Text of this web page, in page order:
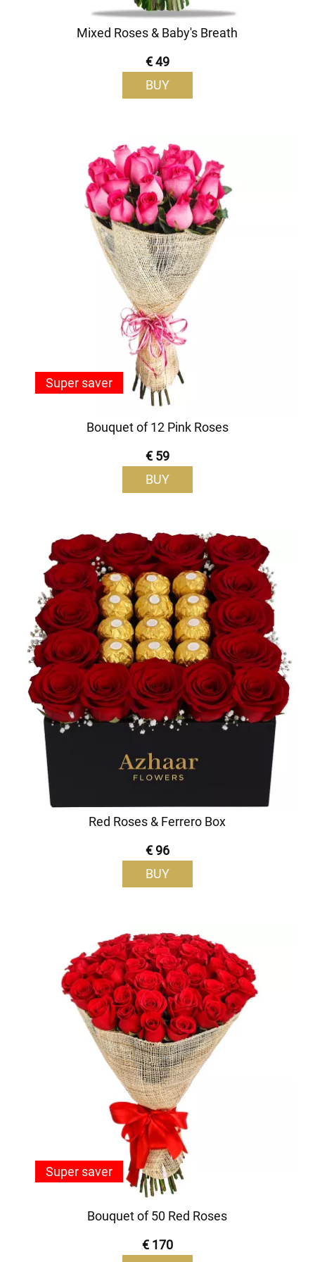
Mixed Roses & Baby's Breath
€ 49
BUY
Bouquet of 12 Pink Roses
€ 59
BUY
Super saver
Red Roses & Ferrero Box
€ 96
BUY
Bouquet of 50 Red Roses
€ 170
Super saver